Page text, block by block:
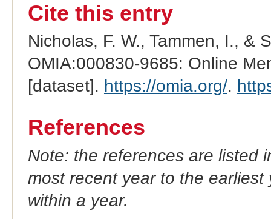
Cite this entry
Nicholas, F. W., Tammen, I., &
OMIA:000830-9685: Online
[dataset]. https://omia.org/.
References
Note: the references are listed
most recent year to the
within a year.